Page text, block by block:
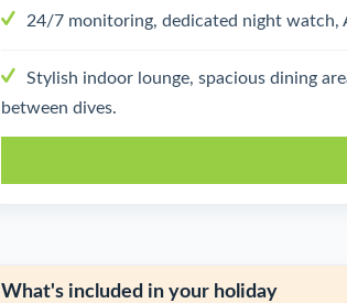
24/7 monitoring, dedicated night watch,
Stylish indoor lounge, spacious dining
between dives.
What's included in your holiday